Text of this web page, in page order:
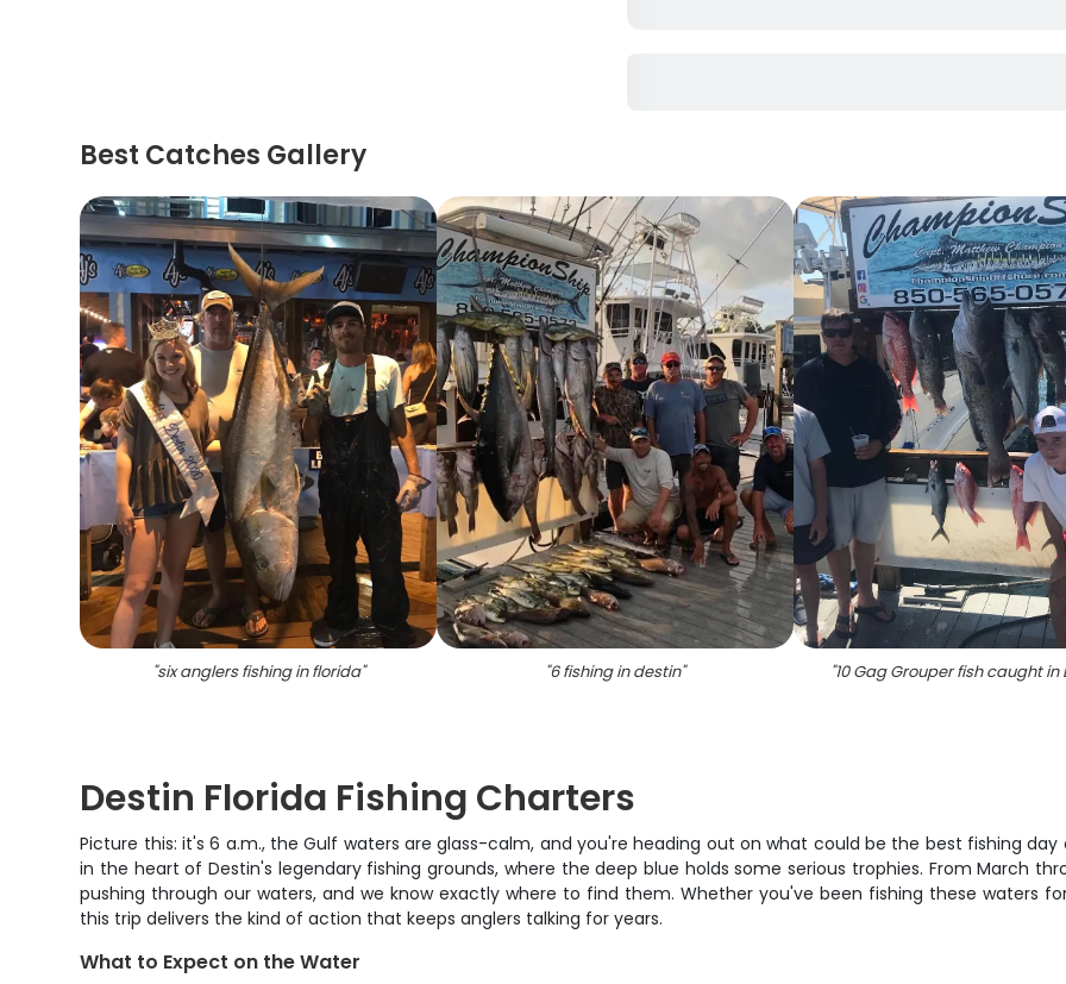
Best Catches Gallery
"six anglers fishing in florida" "6 fishing in destin" "10 Gag Grouper fish caught in
Destin Florida Fishing Charters
Picture this: it's 6 a.m., the Gulf waters are glass-calm, and you're heading out on what could be the best fishing
in the heart of Destin's legendary fishing grounds, where the deep blue holds some serious trophies. From March
pushing through our waters, and we know exactly where to find them. Whether you've been fishing these waters
this trip delivers the kind of action that keeps anglers talking for years.
What to Expect on the Water